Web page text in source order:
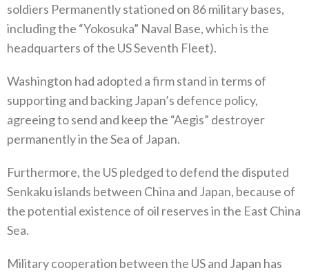
soldiers Permanently stationed on 86‭ ‬military bases‭,
‬including the‭ “‬Yokosuka‭” ‬Naval Base‭, ‬which is the
headquarters of‭ ‬the US Seventh Fleet‭).‬
Washington had adopted a firm stand in terms of
supporting and backing Japan’s defence policy‭,
‬agreeing to send and keep the‭ “‬Aegis‭” ‬destroyer
permanently in the Sea of Japan‭.‬
Furthermore‭, ‬the US pledged to defend the disputed
Senkaku islands between China and Japan‭, ‬because of
the potential existence of oil reserves in the East China
Sea‭.‬
Military cooperation between the US and Japan has